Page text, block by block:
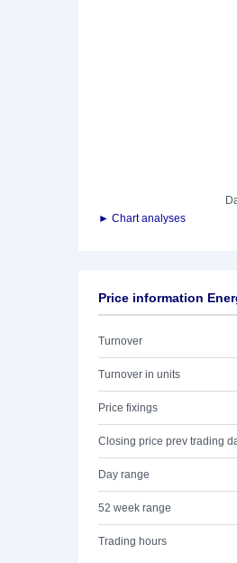
► Chart analyses
Price information
Turnover
Turnover in units
Price fixings
Closing price prev trading
Day range
52 week range
Trading hours